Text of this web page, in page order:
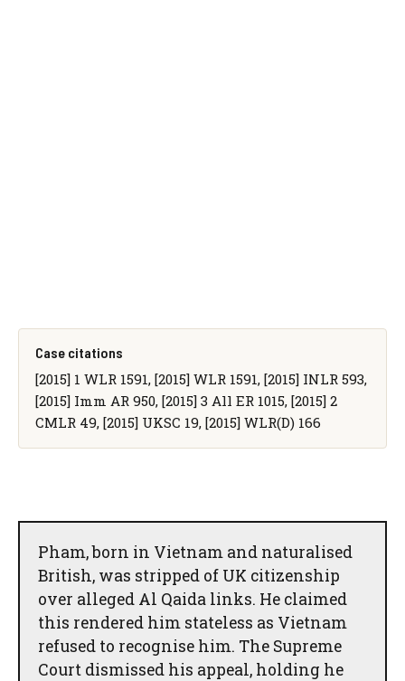
Case citations
[2015] 1 WLR 1591, [2015] WLR 1591, [2015] INLR 593,
[2015] Imm AR 950, [2015] 3 All ER 1015, [2015] 2
CMLR 49, [2015] UKSC 19, [2015] WLR(D) 166
Pham, born in Vietnam and naturalised
British, was stripped of UK citizenship
over alleged Al Qaida links. He claimed
this rendered him stateless as Vietnam
refused to recognise him. The Supreme
Court dismissed his appeal, holding he